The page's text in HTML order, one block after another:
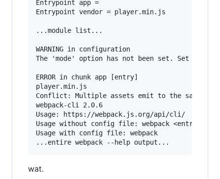
Entrypoint app =
Entrypoint vendor = player.min.js
...module list...
WARNING in configuration
The 'mode' option has not been set. Set
ERROR in chunk app [entry]
player.min.js
Conflict: Multiple assets emit to the same
webpack-cli 2.0.6
Usage: https://webpack.js.org/api/cli/
Usage without config file: webpack <entry>
Usage with config file: webpack
wat.